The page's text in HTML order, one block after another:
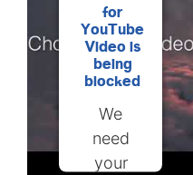
for
YouTube
Video is
being
blocked
We
need
your